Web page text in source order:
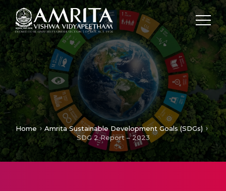
Home
Amrita Sustainable Development Goals (SDGs)
SDG 2 Report – 2023